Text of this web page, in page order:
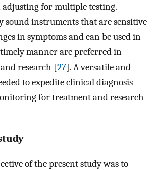
adjusting for multiple testing.
sound instruments that are sensitive
in symptoms and can be used in
manner are preferred in
research [27]. A versatile and
to expedite clinical diagnosis
for treatment and research
of the present study was to